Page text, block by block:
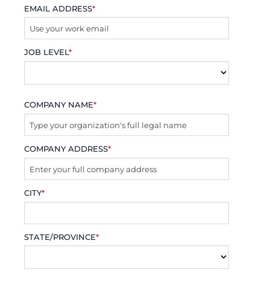
EMAIL ADDRESS*
JOB LEVEL*
COMPANY NAME*
COMPANY ADDRESS*
CITY*
STATE/PROVINCE*